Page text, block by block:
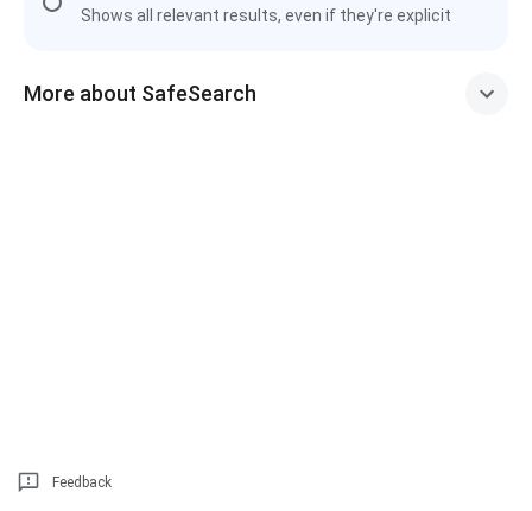
Shows all relevant results, even if they're explicit
More about SafeSearch
Feedback